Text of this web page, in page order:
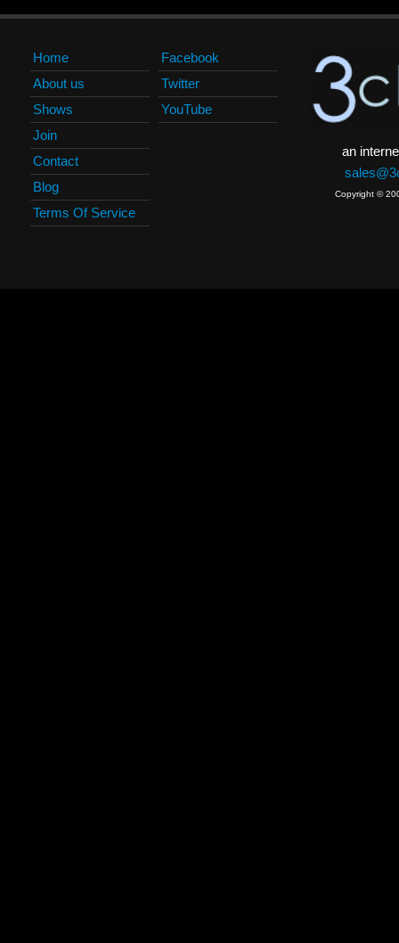
Home
About us
Shows
Join
Contact
Blog
Terms Of Service
Facebook
Twitter
YouTube
an
Copyright ©